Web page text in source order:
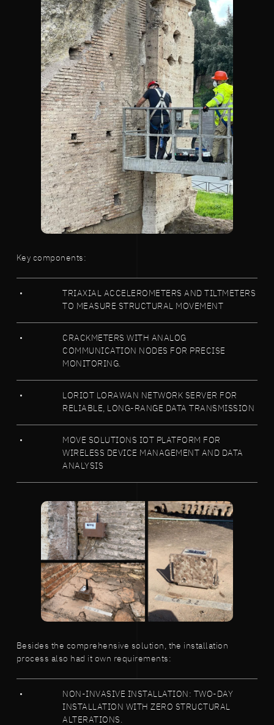
Key components:
TRIAXIAL ACCELEROMETERS AND TILTMETERS
TO MEASURE STRUCTURAL MOVEMENT
CRACKMETERS WITH ANALOG
COMMUNICATION NODES FOR PRECISE
MONITORING.
LORIOT LORAWAN NETWORK SERVER FOR
RELIABLE, LONG-RANGE DATA TRANSMISSION
MOVE SOLUTIONS IOT PLATFORM FOR
WIRELESS DEVICE MANAGEMENT AND DATA
ANALYSIS
Besides the comprehensive solution, the installation
process also had it own requirements:
NON-INVASIVE INSTALLATION: TWO-DAY
INSTALLATION WITH ZERO STRUCTURAL
ALTERATIONS.